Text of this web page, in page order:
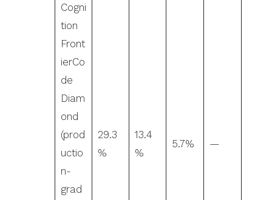
Cogni
tion
Front
ierCo
de
Diam
ond
(prod
uctio
n-
grad
29.3
%
13.4
%
5.7% —